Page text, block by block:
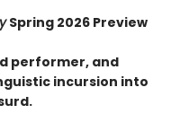
Spring 2026 Preview
performer, and
incursion into